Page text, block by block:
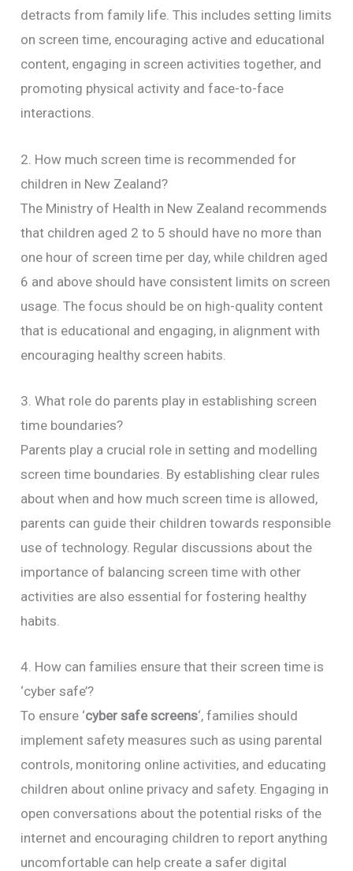
detracts from family life. This includes setting limits
on screen time, encouraging active and educational
content, engaging in screen activities together, and
promoting physical activity and face-to-face
interactions.
2. How much screen time is recommended for
children in New Zealand?
The Ministry of Health in New Zealand recommends
that children aged 2 to 5 should have no more than
one hour of screen time per day, while children aged
6 and above should have consistent limits on screen
usage. The focus should be on high-quality content
that is educational and engaging, in alignment with
encouraging healthy screen habits.
3. What role do parents play in establishing screen
time boundaries?
Parents play a crucial role in setting and modelling
screen time boundaries. By establishing clear rules
about when and how much screen time is allowed,
parents can guide their children towards responsible
use of technology. Regular discussions about the
importance of balancing screen time with other
activities are also essential for fostering healthy
habits.
4. How can families ensure that their screen time is
‘cyber safe’?
To ensure ‘cyber safe screens‘, families should
implement safety measures such as using parental
controls, monitoring online activities, and educating
children about online privacy and safety. Engaging in
open conversations about the potential risks of the
internet and encouraging children to report anything
uncomfortable can help create a safer digital